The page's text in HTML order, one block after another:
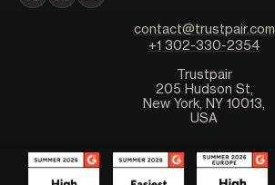
contact@trustpair.com
+1 302-330-2354
Trustpair
205 Hudson St,
New York, NY 10013,
USA